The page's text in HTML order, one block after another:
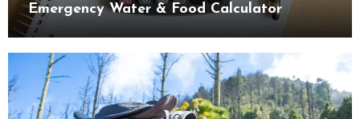
Emergency Water & Food Calculator